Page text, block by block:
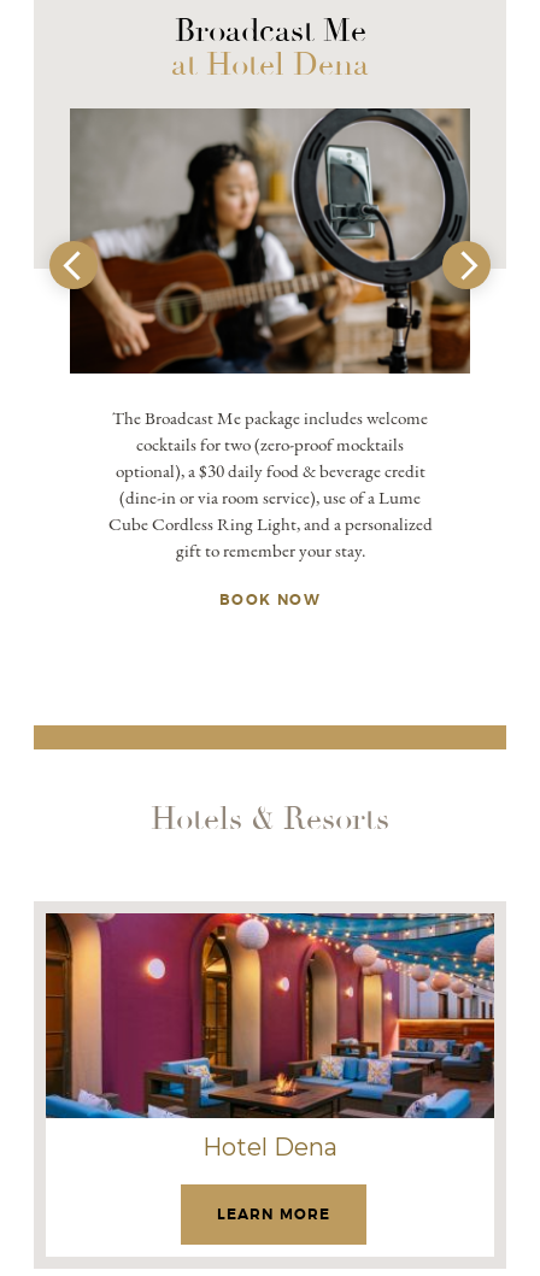
Broadcast Me
at Hotel Dena
The Broadcast Me package includes welcome
cocktails for two (zero-proof mocktails
optional), a $30 daily food & beverage credit
(dine-in or via room service), use of a Lume
Cube Cordless Ring Light, and a personalized
gift to remember your stay.
BOOK NOW
Hotels & Resorts
Hotel Dena
LEARN MORE